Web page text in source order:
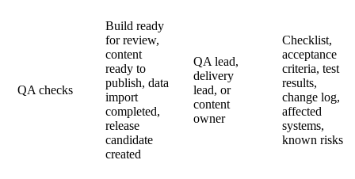
QA checks
Build ready
for review,
content
ready to
publish, data
import
completed,
release
candidate
created
QA lead,
delivery
lead, or
content
owner
Checklist,
acceptance
criteria, test
results,
change log,
affected
systems,
known risks